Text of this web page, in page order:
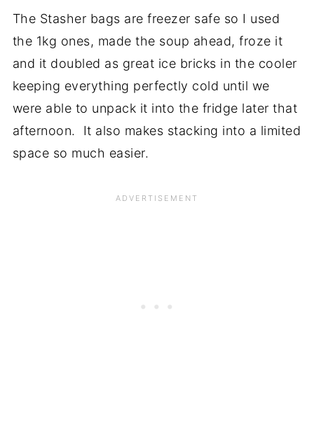
The Stasher bags are freezer safe so I used
the 1kg ones, made the soup ahead, froze it
and it doubled as great ice bricks in the cooler
keeping everything perfectly cold until we
were able to unpack it into the fridge later that
afternoon. It also makes stacking into a limited
space so much easier.